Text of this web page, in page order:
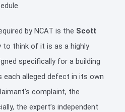
by NCAT is the Scott
to think of it is as a highly
specifically for a building
alleged defect in its own
complaint, the
the expert’s independent